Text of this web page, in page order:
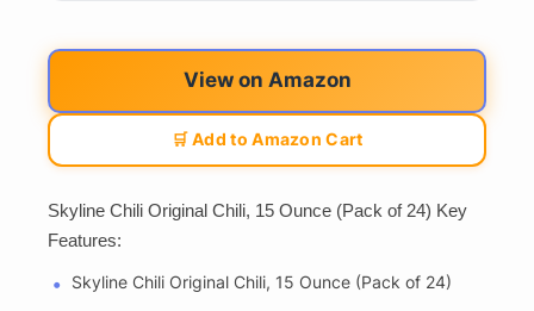
View on Amazon
🛒 Add to Amazon Cart
Skyline Chili Original Chili, 15 Ounce (Pack of 24) Key
Features:
Skyline Chili Original Chili, 15 Ounce (Pack of 24)